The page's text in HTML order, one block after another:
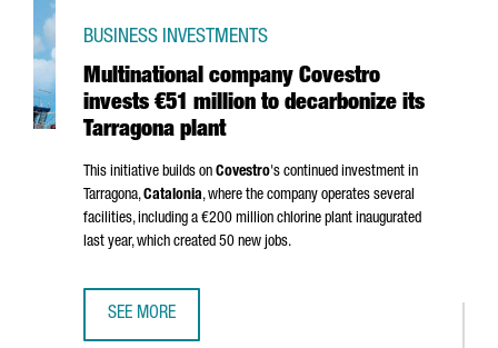
Multinational company Covestro
invests €51 million to decarbonize its
Tarragona plant
BUSINESS INVESTMENTS
This initiative builds on Covestro's continued investment in
Tarragona,Catalonia, where the company operates several
facilities, including a €200 million chlorine plant inaugurated
last year, which created 50 new jobs.
SEE MORE